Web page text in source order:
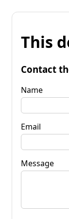
This
Contact
Name
Email
Message